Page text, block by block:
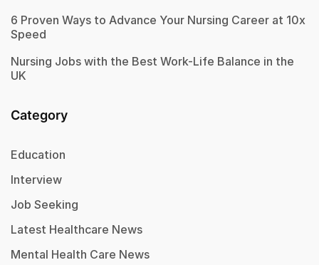
6 Proven Ways to Advance Your Nursing Career at 10x
Speed
Nursing Jobs with the Best Work-Life Balance in the
UK
Category
Education
Interview
Job Seeking
Latest Healthcare News
Mental Health Care News